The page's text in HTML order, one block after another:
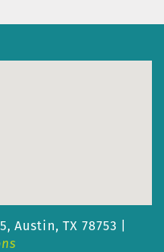
Austin, TX 78753 |